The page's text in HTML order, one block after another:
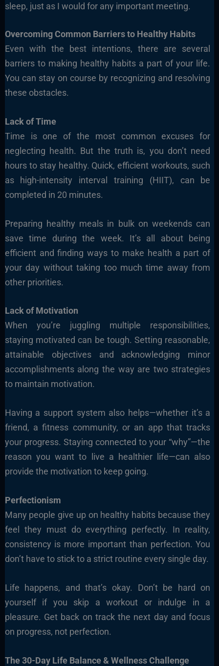
sleep, just as I would for any important meeting.
Overcoming Common Barriers to Healthy Habits
Even with the best intentions, there are several
barriers to making healthy habits a part of your life.
You can stay on course by recognizing and resolving
these obstacles.
Lack of Time
Time is one of the most common excuses for
neglecting health. But the truth is, you don’t need
hours to stay healthy. Quick, efficient workouts, such
as high-intensity interval training (HIIT), can be
completed in 20 minutes.
Preparing healthy meals in bulk on weekends can
save time during the week. It’s all about being
efficient and finding ways to make health a part of
your day without taking too much time away from
other priorities.
Lack of Motivation
When you’re juggling multiple responsibilities,
staying motivated can be tough. Setting reasonable,
attainable objectives and acknowledging minor
accomplishments along the way are two strategies
to maintain motivation.
Having a support system also helps—whether it’s a
friend, a fitness community, or an app that tracks
your progress. Staying connected to your “why”—the
reason you want to live a healthier life—can also
provide the motivation to keep going.
Perfectionism
Many people give up on healthy habits because they
feel they must do everything perfectly. In reality,
consistency is more important than perfection. You
don’t have to stick to a strict routine every single day.
Life happens, and that’s okay. Don’t be hard on
yourself if you skip a workout or indulge in a
pleasure. Get back on track the next day and focus
on progress, not perfection.
The 30-Day Life Balance & Wellness Challenge